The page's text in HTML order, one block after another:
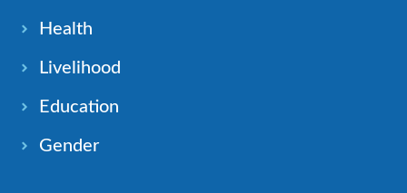
Health
Livelihood
Education
Gender